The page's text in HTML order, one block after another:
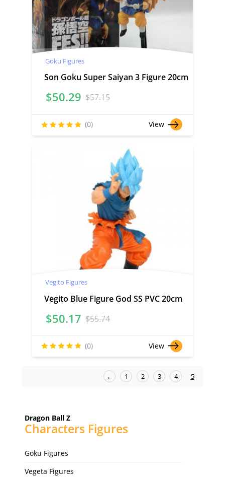
Dragon Ball Z
Characters Figures
Goku Figures
Vegeta Figures
Goku Figures
Son Goku Super Saiyan 3 Figure 20cm
$57.15
$50.29
(0) View
Vegito Figures
Vegito Blue Figure God SS PVC 20cm
$55.74
$50.17
(0) View
← 1 2 3 4 5